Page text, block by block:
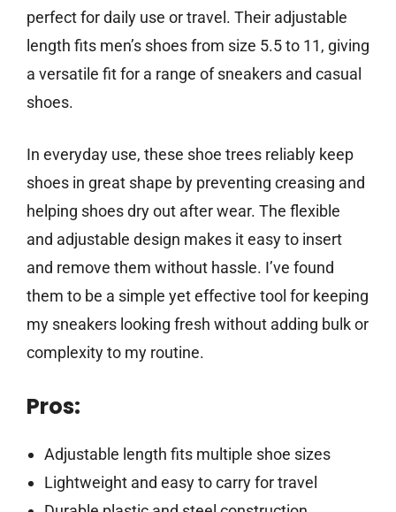
perfect for daily use or travel. Their adjustable
length fits men’s shoes from size 5.5 to 11, giving
a versatile fit for a range of sneakers and casual
shoes.
In everyday use, these shoe trees reliably keep
shoes in great shape by preventing creasing and
helping shoes dry out after wear. The flexible
and adjustable design makes it easy to insert
and remove them without hassle. I’ve found
them to be a simple yet effective tool for keeping
my sneakers looking fresh without adding bulk or
complexity to my routine.
Pros:
Adjustable length fits multiple shoe sizes
Lightweight and easy to carry for travel